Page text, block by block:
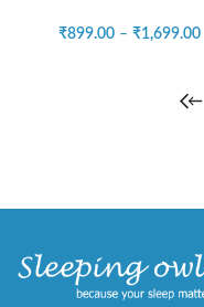
₹899.00 – ₹1,699.00
←